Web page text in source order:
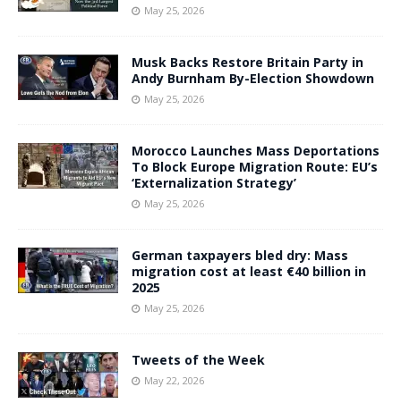
May 25, 2026
Musk Backs Restore Britain Party in
Andy Burnham By-Election Showdown
May 25, 2026
Morocco Launches Mass Deportations
To Block Europe Migration Route: EU’s
‘Externalization Strategy’
May 25, 2026
German taxpayers bled dry: Mass
migration cost at least €40 billion in
2025
May 25, 2026
Tweets of the Week
May 22, 2026